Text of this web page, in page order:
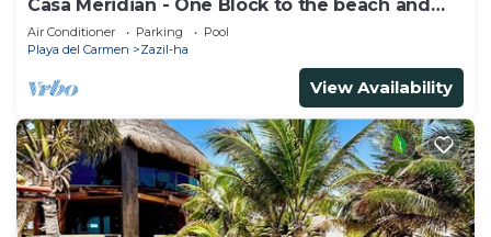
Casa Meridian - One Block to the beach and
5th Av - two bed rooms - WI-FI
Air Conditioner Parking
Pool
Playa del Carmen
Zazil-ha
View Availability